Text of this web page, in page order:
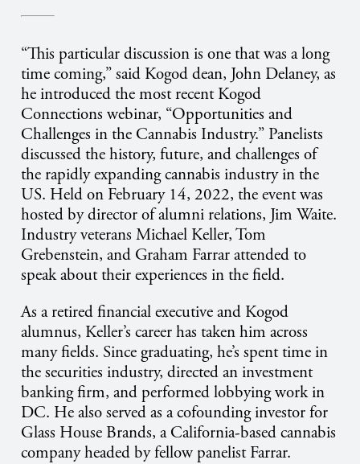
“This particular discussion is one that was a long
time coming,” said Kogod dean, John Delaney, as
he introduced the most recent Kogod
Connections webinar, “Opportunities and
Challenges in the Cannabis Industry.” Panelists
discussed the history, future, and challenges of
the rapidly expanding cannabis industry in the
US. Held on February 14, 2022, the event was
hosted by director of alumni relations, Jim Waite.
Industry veterans Michael Keller, Tom
Grebenstein, and Graham Farrar attended to
speak about their experiences in the field.
As a retired financial executive and Kogod
alumnus, Keller’s career has taken him across
many fields. Since graduating, he’s spent time in
the securities industry, directed an investment
banking firm, and performed lobbying work in
DC. He also served as a cofounding investor for
Glass House Brands, a California-based cannabis
company headed by fellow panelist Farrar.